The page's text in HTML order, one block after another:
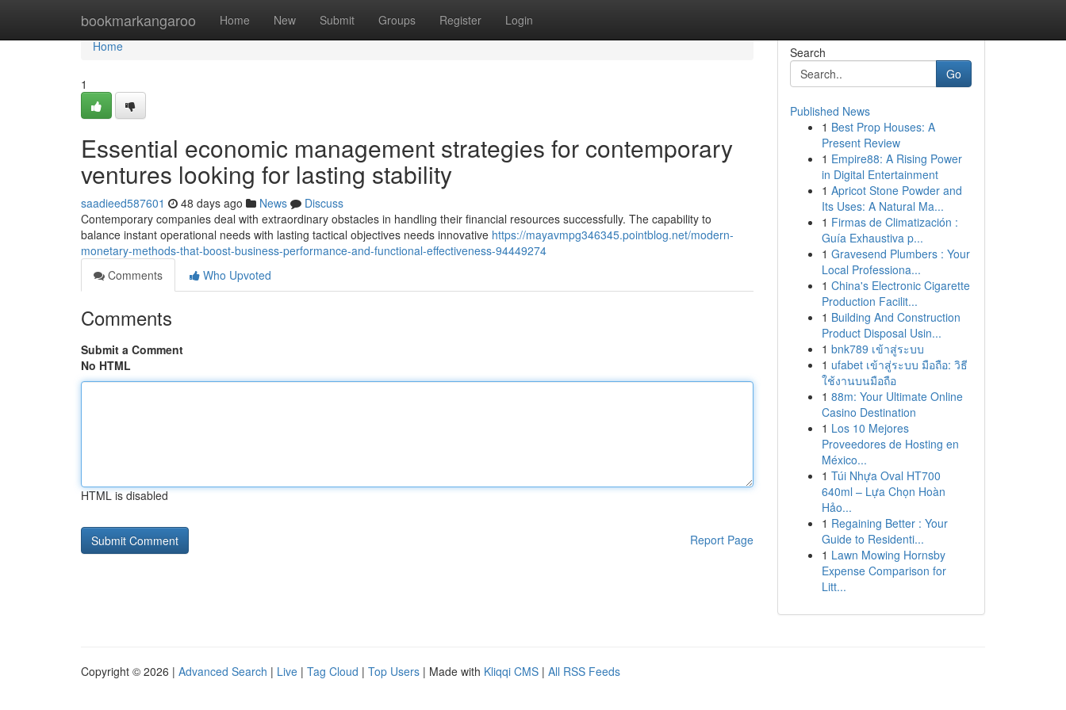
bookmarkangaroo Home New Submit Groups Register Login
Home
Home
1
Essential economic management strategies for contemporary
ventures looking for lasting stability
saadieed587601 48 days ago News
Discuss
Contemporary companies deal with extraordinary obstacles in handling their financial resources successfully. The capability to
balance instant operational needs with lasting tactical objectives needs innovative https://mayavmpg346345.pointblog.net/modern-
monetary-methods-that-boost-business-performance-and-functional-effectiveness-94449274
Comments
Who Upvoted
Comments
Submit a Comment
No HTML
HTML is disabled
Report Page
Search
Go
Published News
1 Best Prop Houses: A
Present Review
1 Empire88: A Rising Power
in Digital Entertainment
1 Apricot Stone Powder and
Its Uses: A Natural Ma...
1 Firmas de Climatización :
Guía Exhaustiva p...
1 Gravesend Plumbers : Your
Local Professiona...
1 China's Electronic Cigarette
Production Facilit...
1 Building And Construction
Product Disposal Usin...
1 bnk789 เข้าสู่ระบบ
1 ufabet เข้าสู่ระบบ มือถือ: วิธี
ใช้งานบนมือถือ
1 88m: Your Ultimate Online
Casino Destination
1 Los 10 Mejores
Proveedores de Hosting en
México...
1 Túi Nhựa Oval HT700
640ml – Lựa Chọn Hoàn
Hảo...
1 Regaining Better : Your
Guide to Residenti...
1 Lawn Mowing Hornsby
Expense Comparison for
Litt...
Copyright © 2026 | Advanced Search | Live | Tag Cloud | Top Users | Made with Kliqqi CMS | All RSS Feeds